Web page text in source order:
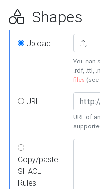
Shapes
Upload
You can
.rdf, .ttl,
files (see
URL
URL of
Copy/paste
SHACL
Rules